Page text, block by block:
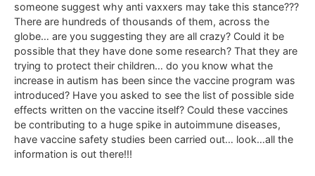
someone suggest why anti vaxxers may take this stance???
There are hundreds of thousands of them, across the
globe… are you suggesting they are all crazy? Could it be
possible that they have done some research? That they are
trying to protect their children… do you know what the
increase in autism has been since the vaccine program was
introduced? Have you asked to see the list of possible side
effects written on the vaccine itself? Could these vaccines
be contributing to a huge spike in autoimmune diseases,
have vaccine safety studies been carried out… look…all the
information is out there!!!